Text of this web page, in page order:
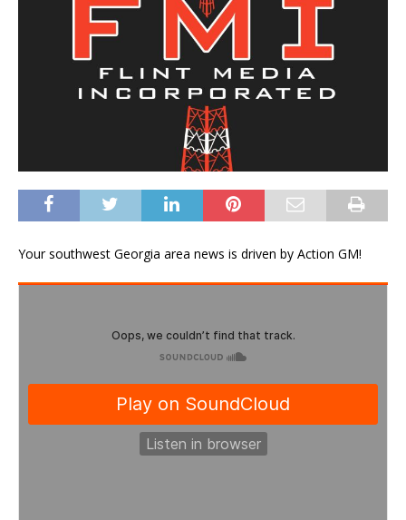
Your southwest Georgia area news is driven by Action GM!